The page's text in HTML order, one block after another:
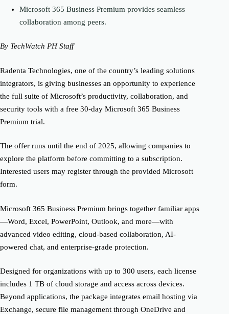
Microsoft 365 Business Premium provides seamless
collaboration among peers.
By TechWatch PH Staff
Radenta Technologies, one of the country’s leading solutions
integrators, is giving businesses an opportunity to experience
the full suite of Microsoft’s productivity, collaboration, and
security tools with a free 30-day Microsoft 365 Business
Premium trial.
The offer runs until the end of 2025, allowing companies to
explore the platform before committing to a subscription.
Interested users may register through the provided Microsoft
form.
Microsoft 365 Business Premium brings together familiar apps
—Word, Excel, PowerPoint, Outlook, and more—with
advanced video editing, cloud-based collaboration, AI-
powered chat, and enterprise-grade protection.
Designed for organizations with up to 300 users, each license
includes 1 TB of cloud storage and access across devices.
Beyond applications, the package integrates email hosting via
Exchange, secure file management through OneDrive and